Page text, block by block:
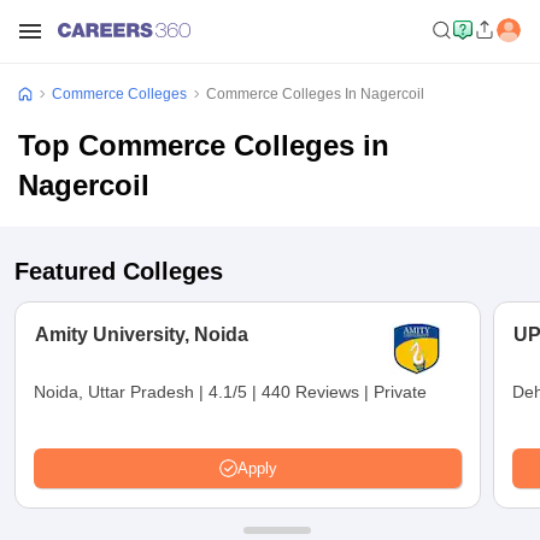
Commerce Colleges Commerce Colleges In Nagercoil
Top Commerce Colleges in
Nagercoil
Featured Colleges
Amity University, Noida
Noida, Uttar Pradesh | 4.1/5 | 440 Reviews | Private
Apply